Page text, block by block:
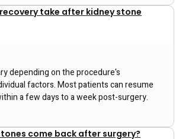
take after kidney stone
depending on the procedure's
factors. Most patients can resume
a few days to a week post-surgery.
come back after surgery?